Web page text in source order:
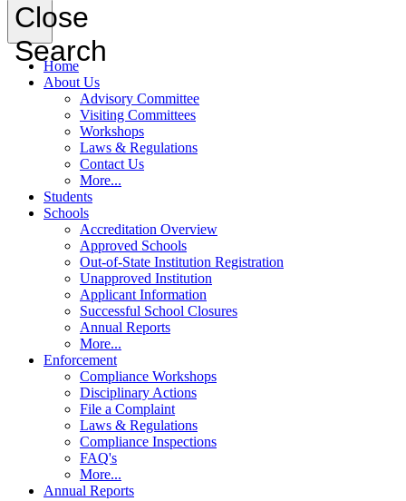
Close
Search
Home
About Us
Advisory Committee
Visiting Committees
Workshops
Laws & Regulations
Contact Us
More...
Students
Schools
Accreditation Overview
Approved Schools
Out-of-State Institution Registration
Unapproved Institution
Applicant Information
Successful School Closures
Annual Reports
More...
Enforcement
Compliance Workshops
Disciplinary Actions
File a Complaint
Laws & Regulations
Compliance Inspections
FAQ's
More...
Annual Reports